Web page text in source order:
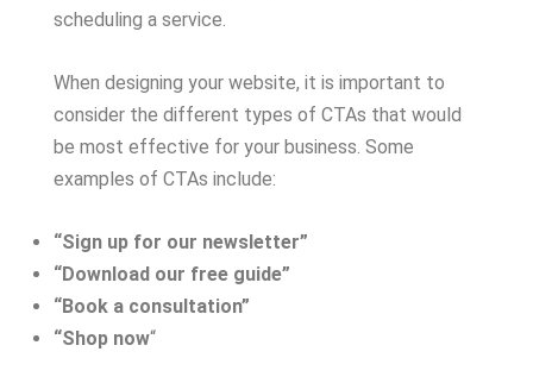
scheduling a service.
When designing your website, it is important to
consider the different types of CTAs that would
be most effective for your business. Some
examples of CTAs include:
“Sign up for our newsletter”
“Download our free guide”
“Book a consultation”
“Shop now“